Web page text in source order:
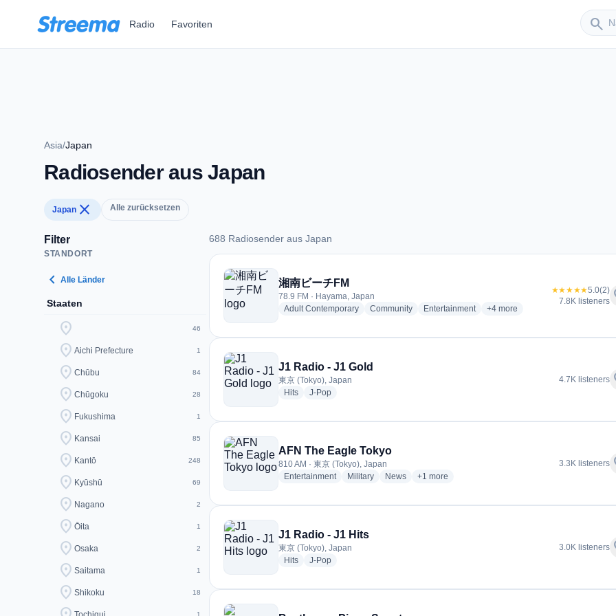
Radio Favoriten search
Sender
Asia/Japan
Radiosender aus Japan
Japan close Alle zurücksetzen
Filter
STANDORT
chevron_left Alle Länder
Staaten
location_on 46
location_on Aichi Prefecture 1
location_on Chūbu 84
location_on Chūgoku 28
location_on Fukushima 1
location_on Kansai 85
location_on Kantō 248
location_on Kyūshū 69
location_on Nagano 2
location_on Ōita 1
location_on Osaka 2
location_on Saitama 1
location_on Shikoku 18
1
688 Radiosender aus Japan
688 Radiosender aus Japan
湘南ビーチFM
78.9 FM · Hayama, Japan
Adult Contemporaryradio stations
Communityradio stations
Entertainmentradio stations
+4more genres for 湘南ビーチFM
more
★★★★★5.0(2)
7.8K listeners
J1 Radio - J1 Gold
東京 (Tokyo), Japan
Hitsradio stations
J-Popradio stations
4.7K listeners
AFN The Eagle Tokyo
810 AM · 東京 (Tokyo), Japan
Entertainmentradio stations
Militaryradio stations
Newsradio stations
+1 more genres for AFN The Eagle Tokyo
more
3.3K listeners
J1 Radio - J1 Hits
東京 (Tokyo), Japan
Hitsradio stations
J-Popradio stations
3.0K listeners